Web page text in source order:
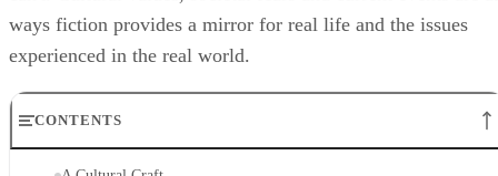
ways fiction provides a mirror for real life and the issues
experienced in the real world.
CONTENTS